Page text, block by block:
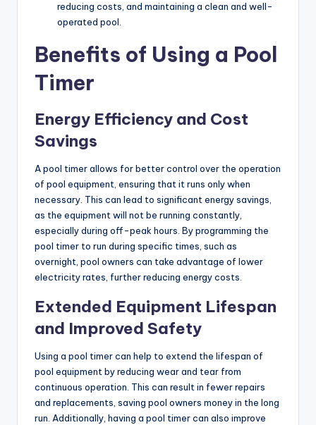
reducing costs, and maintaining a clean and well-
operated pool.
Benefits of Using a Pool
Timer
Energy Efficiency and Cost
Savings
A pool timer allows for better control over the operation
of pool equipment, ensuring that it runs only when
necessary. This can lead to significant energy savings,
as the equipment will not be running constantly,
especially during off-peak hours. By programming the
pool timer to run during specific times, such as
overnight, pool owners can take advantage of lower
electricity rates, further reducing energy costs.
Extended Equipment Lifespan
and Improved Safety
Using a pool timer can help to extend the lifespan of
pool equipment by reducing wear and tear from
continuous operation. This can result in fewer repairs
and replacements, saving pool owners money in the long
run. Additionally, having a pool timer can also improve